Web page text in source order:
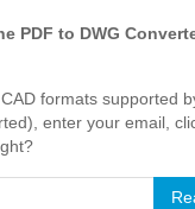
PDF to DWG
formats supported
enter your email,